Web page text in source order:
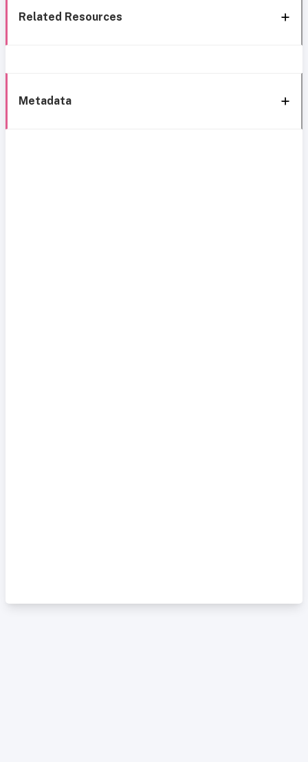
Related Resources
Metadata